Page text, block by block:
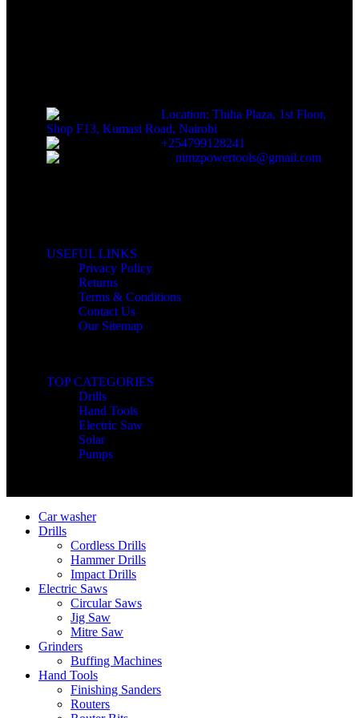
Location: Thiha Plaza, 1st Floor,
Shop F13, Kumasi Road, Nairobi
+254799128241
nimzpowertools@gmail.com
USEFUL LINKS
Privacy Policy
Returns
Terms & Conditions
Contact Us
Our Sitemap
TOP CATEGORIES
Drills
Hand Tools
Electric Saw
Solar
Pumps
Car washer
Drills
Cordless Drills
Hammer Drills
Impact Drills
Electric Saws
Circular Saws
Jig Saw
Mitre Saw
Grinders
Buffing Machines
Hand Tools
Finishing Sanders
Routers